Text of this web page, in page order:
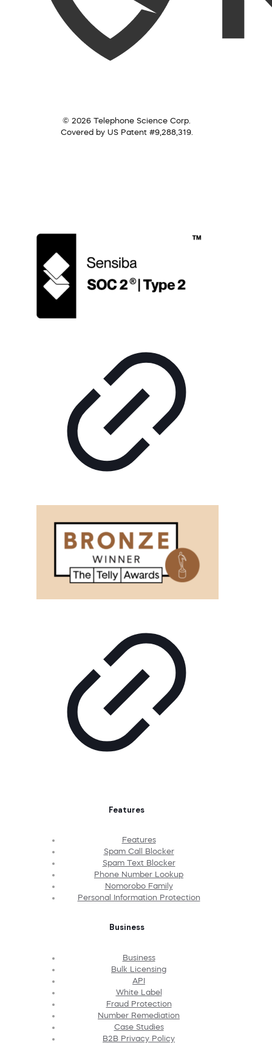
© 2026 Telephone Science Corp.
Covered by US Patent #9,288,319.
Features
Features
Spam Call Blocker
Spam Text Blocker
Phone Number Lookup
Nomorobo Family
Personal Information Protection
Business
Business
Bulk Licensing
API
White Label
Fraud Protection
Number Remediation
Case Studies
B2B Privacy Policy